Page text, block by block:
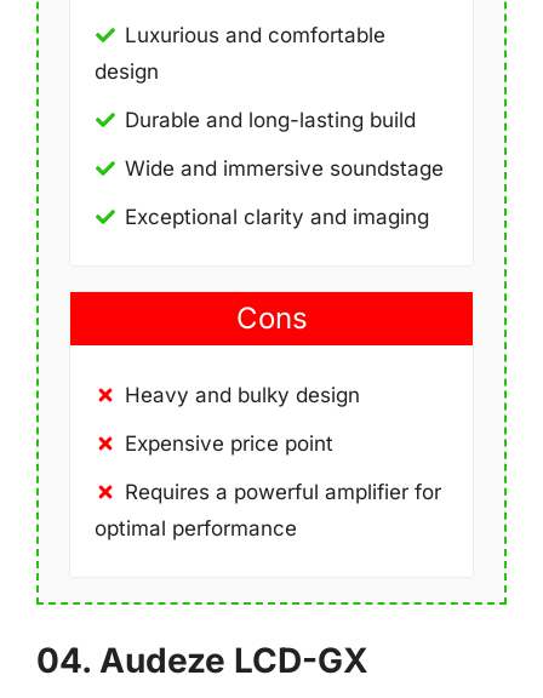
Luxurious and comfortable
design
Durable and long-lasting build
Wide and immersive soundstage
Exceptional clarity and imaging
Cons
Heavy and bulky design
Expensive price point
Requires a powerful amplifier for
optimal performance
04. Audeze LCD-GX